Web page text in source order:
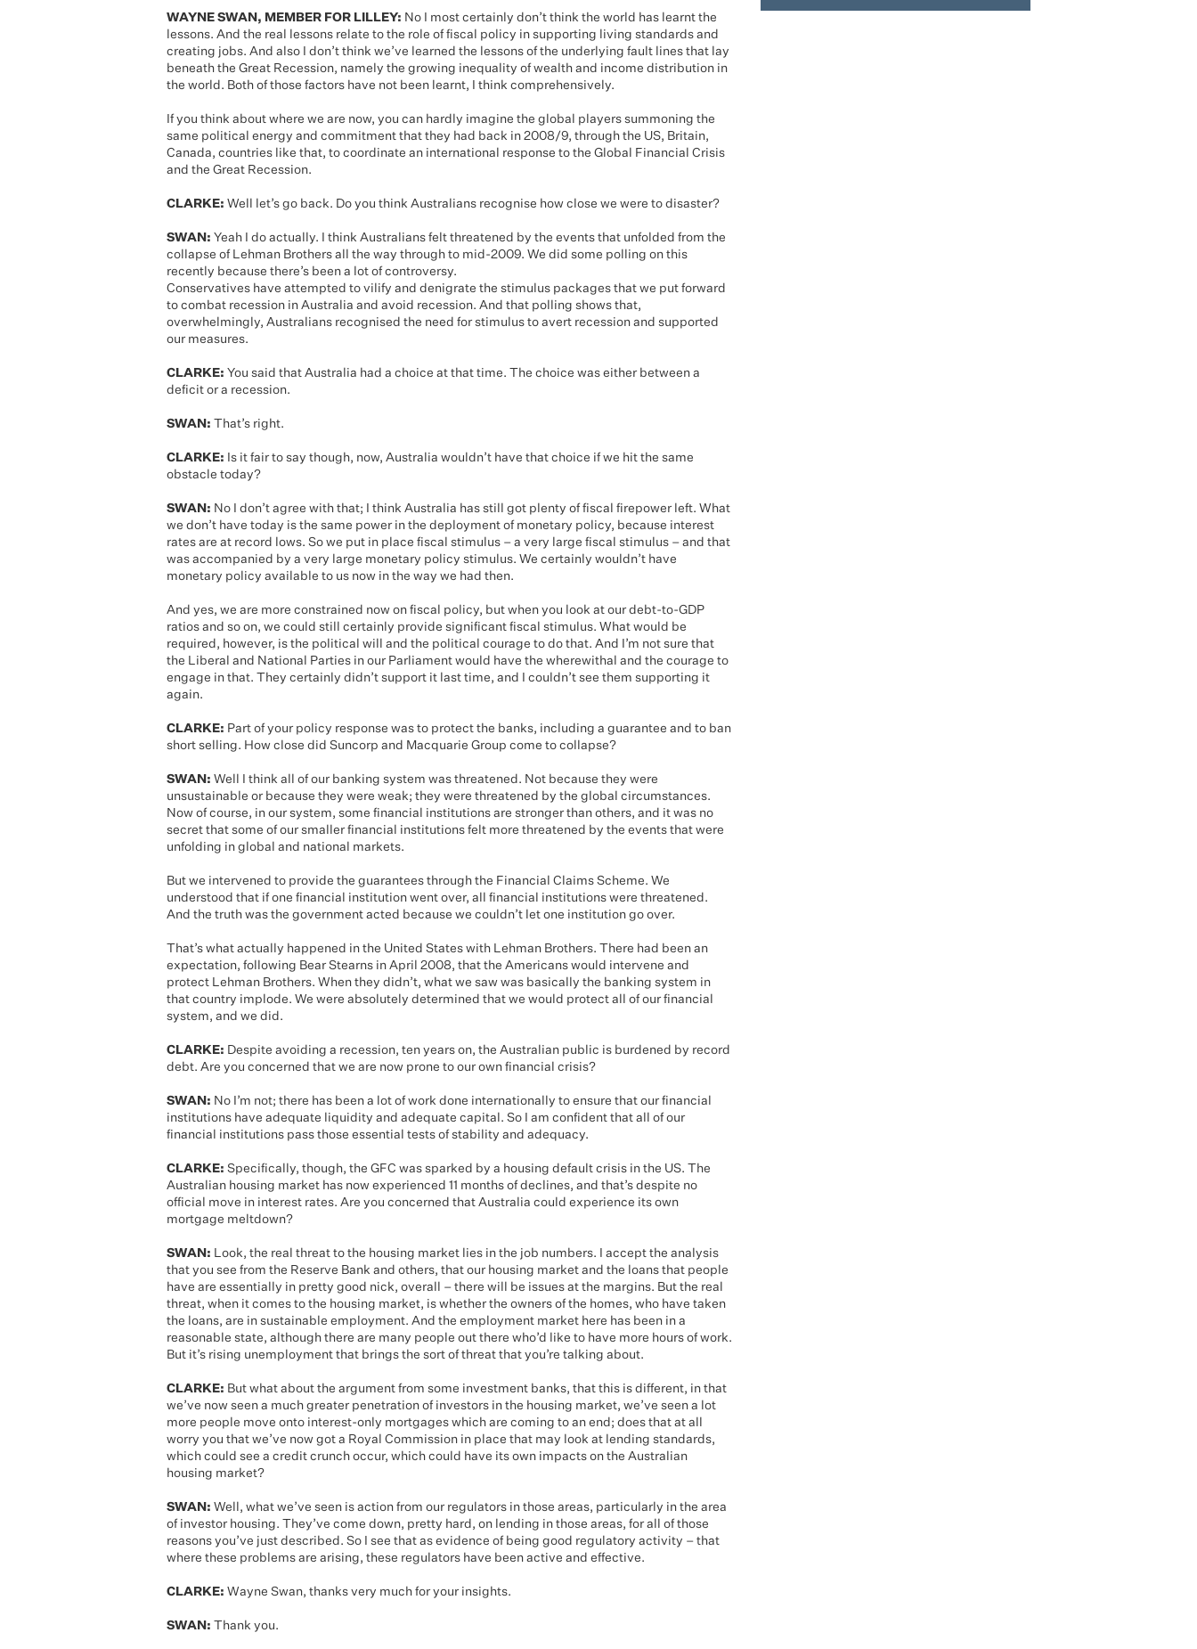
WAYNE SWAN, MEMBER FOR LILLEY: No I most certainly don’t think the world has learnt the
lessons. And the real lessons relate to the role of fiscal policy in supporting living standards and
creating jobs. And also I don’t think we’ve learned the lessons of the underlying fault lines that lay
beneath the Great Recession, namely the growing inequality of wealth and income distribution in
the world. Both of those factors have not been learnt, I think comprehensively.
If you think about where we are now, you can hardly imagine the global players summoning the
same political energy and commitment that they had back in 2008/9, through the US, Britain,
Canada, countries like that, to coordinate an international response to the Global Financial Crisis
and the Great Recession.
CLARKE: Well let’s go back. Do you think Australians recognise how close we were to disaster?
SWAN: Yeah I do actually. I think Australians felt threatened by the events that unfolded from the
collapse of Lehman Brothers all the way through to mid-2009. We did some polling on this
recently because there’s been a lot of controversy.
Conservatives have attempted to vilify and denigrate the stimulus packages that we put forward
to combat recession in Australia and avoid recession. And that polling shows that,
overwhelmingly, Australians recognised the need for stimulus to avert recession and supported
our measures.
CLARKE: You said that Australia had a choice at that time. The choice was either between a
deficit or a recession.
SWAN: That’s right.
CLARKE: Is it fair to say though, now, Australia wouldn’t have that choice if we hit the same
obstacle today?
SWAN: No I don’t agree with that; I think Australia has still got plenty of fiscal firepower left. What
we don’t have today is the same power in the deployment of monetary policy, because interest
rates are at record lows. So we put in place fiscal stimulus – a very large fiscal stimulus – and that
was accompanied by a very large monetary policy stimulus. We certainly wouldn’t have
monetary policy available to us now in the way we had then.
And yes, we are more constrained now on fiscal policy, but when you look at our debt-to-GDP
ratios and so on, we could still certainly provide significant fiscal stimulus. What would be
required, however, is the political will and the political courage to do that. And I’m not sure that
the Liberal and National Parties in our Parliament would have the wherewithal and the courage to
engage in that. They certainly didn’t support it last time, and I couldn’t see them supporting it
again.
CLARKE: Part of your policy response was to protect the banks, including a guarantee and to ban
short selling. How close did Suncorp and Macquarie Group come to collapse?
SWAN: Well I think all of our banking system was threatened. Not because they were
unsustainable or because they were weak; they were threatened by the global circumstances.
Now of course, in our system, some financial institutions are stronger than others, and it was no
secret that some of our smaller financial institutions felt more threatened by the events that were
unfolding in global and national markets.
But we intervened to provide the guarantees through the Financial Claims Scheme. We
understood that if one financial institution went over, all financial institutions were threatened.
And the truth was the government acted because we couldn’t let one institution go over.
That’s what actually happened in the United States with Lehman Brothers. There had been an
expectation, following Bear Stearns in April 2008, that the Americans would intervene and
protect Lehman Brothers. When they didn’t, what we saw was basically the banking system in
that country implode. We were absolutely determined that we would protect all of our financial
system, and we did.
CLARKE: Despite avoiding a recession, ten years on, the Australian public is burdened by record
debt. Are you concerned that we are now prone to our own financial crisis?
SWAN: No I’m not; there has been a lot of work done internationally to ensure that our financial
institutions have adequate liquidity and adequate capital. So I am confident that all of our
financial institutions pass those essential tests of stability and adequacy.
CLARKE: Specifically, though, the GFC was sparked by a housing default crisis in the US. The
Australian housing market has now experienced 11 months of declines, and that’s despite no
official move in interest rates. Are you concerned that Australia could experience its own
mortgage meltdown?
SWAN: Look, the real threat to the housing market lies in the job numbers. I accept the analysis
that you see from the Reserve Bank and others, that our housing market and the loans that people
have are essentially in pretty good nick, overall – there will be issues at the margins. But the real
threat, when it comes to the housing market, is whether the owners of the homes, who have taken
the loans, are in sustainable employment. And the employment market here has been in a
reasonable state, although there are many people out there who’d like to have more hours of work.
But it’s rising unemployment that brings the sort of threat that you’re talking about.
CLARKE: But what about the argument from some investment banks, that this is different, in that
we’ve now seen a much greater penetration of investors in the housing market, we’ve seen a lot
more people move onto interest-only mortgages which are coming to an end; does that at all
worry you that we’ve now got a Royal Commission in place that may look at lending standards,
which could see a credit crunch occur, which could have its own impacts on the Australian
housing market?
SWAN: Well, what we’ve seen is action from our regulators in those areas, particularly in the area
of investor housing. They’ve come down, pretty hard, on lending in those areas, for all of those
reasons you’ve just described. So I see that as evidence of being good regulatory activity – that
where these problems are arising, these regulators have been active and effective.
CLARKE: Wayne Swan, thanks very much for your insights.
SWAN: Thank you.